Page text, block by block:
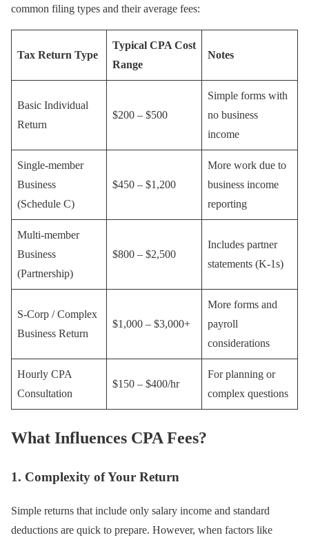
common filing types and their average fees:
Tax Return Type
Typical CPA Cost
Range
Notes
Basic Individual
Return
$200 – $500
Simple forms with
no business
income
Single-member
Business
(Schedule C)
$450 – $1,200
More work due to
business income
reporting
Multi-member
Business
(Partnership)
$800 – $2,500
Includes partner
statements (K-1s)
S-Corp / Complex
Business Return
$1,000 – $3,000+
More forms and
payroll
considerations
Hourly CPA
Consultation
$150 – $400/hr
For planning or
complex questions
What Influences CPA Fees?
1. Complexity of Your Return
Simple returns that include only salary income and standard
deductions are quick to prepare. However, when factors like